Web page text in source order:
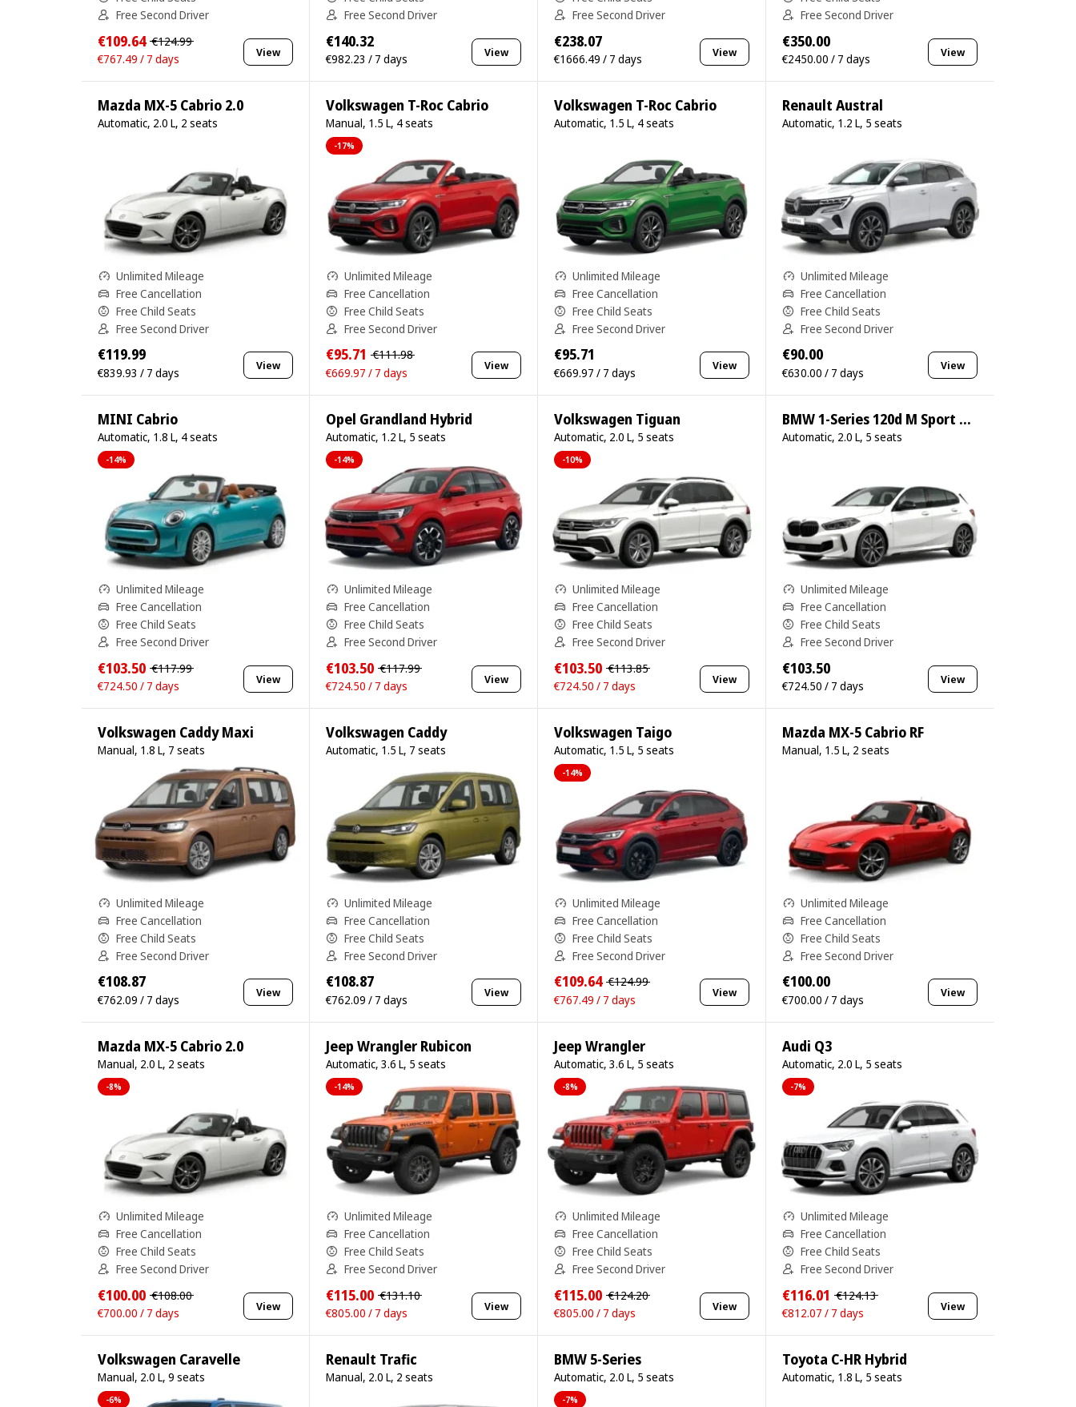
Free Second Driver
€109.64 €124.99
€767.49 / 7 days
View
Free Second Driver
€140.32
€982.23 / 7 days View
Free Second Driver
€238.07
€1666.49 / 7 days View
Free Second Driver
€350.00
€2450.00 / 7 days View
Mazda MX-5 Cabrio 2.0
Automatic, 2.0 L, 2 seats
Unlimited Mileage
Free Cancellation
Free Child Seats
Free Second Driver
€119.99
€839.93 / 7 days View
Volkswagen T-Roc Cabrio
Manual, 1.5 L, 4 seats
-17%
Unlimited Mileage
Free Cancellation
Free Child Seats
Free Second Driver
€95.71 €111.98
€669.97 / 7 days
View
Volkswagen T-Roc Cabrio
Automatic, 1.5 L, 4 seats
Unlimited Mileage
Free Cancellation
Free Child Seats
Free Second Driver
€95.71
€669.97 / 7 days View
Renault Austral
Automatic, 1.2 L, 5 seats
Unlimited Mileage
Free Cancellation
Free Child Seats
Free Second Driver
€90.00
€630.00 / 7 days View
MINI Cabrio
Automatic, 1.8 L, 4 seats
-14%
Unlimited Mileage
Free Cancellation
Free Child Seats
Free Second Driver
€103.50 €117.99
€724.50 / 7 days
View
Opel Grandland Hybrid
Automatic, 1.2 L, 5 seats
-14%
Unlimited Mileage
Free Cancellation
Free Child Seats
Free Second Driver
€103.50 €117.99
€724.50 / 7 days
View
Volkswagen Tiguan
Automatic, 2.0 L, 5 seats
-10%
Unlimited Mileage
Free Cancellation
Free Child Seats
Free Second Driver
€103.50 €113.85
€724.50 / 7 days
View
BMW 1-Series 120d M Sport Pro
Automatic, 2.0 L, 5 seats
Unlimited Mileage
Free Cancellation
Free Child Seats
Free Second Driver
€103.50
€724.50 / 7 days View
Volkswagen Caddy Maxi
Manual, 1.8 L, 7 seats
Unlimited Mileage
Free Cancellation
Free Child Seats
Free Second Driver
€108.87
€762.09 / 7 days View
Volkswagen Caddy
Automatic, 1.5 L, 7 seats
Unlimited Mileage
Free Cancellation
Free Child Seats
Free Second Driver
€108.87
€762.09 / 7 days View
Volkswagen Taigo
Automatic, 1.5 L, 5 seats
-14%
Unlimited Mileage
Free Cancellation
Free Child Seats
Free Second Driver
€109.64 €124.99
€767.49 / 7 days
View
Mazda MX-5 Cabrio RF
Manual, 1.5 L, 2 seats
Unlimited Mileage
Free Cancellation
Free Child Seats
Free Second Driver
€100.00
€700.00 / 7 days View
Mazda MX-5 Cabrio 2.0
Manual, 2.0 L, 2 seats
-8%
Unlimited Mileage
Free Cancellation
Free Child Seats
Free Second Driver
€100.00 €108.00
€700.00 / 7 days
View
Jeep Wrangler Rubicon
Automatic, 3.6 L, 5 seats
-14%
Unlimited Mileage
Free Cancellation
Free Child Seats
Free Second Driver
€115.00 €131.10
€805.00 / 7 days
View
Jeep Wrangler
Automatic, 3.6 L, 5 seats
-8%
Unlimited Mileage
Free Cancellation
Free Child Seats
Free Second Driver
€115.00 €124.20
€805.00 / 7 days
View
Audi Q3
Automatic, 2.0 L, 5 seats
-7%
Unlimited Mileage
Free Cancellation
Free Child Seats
Free Second Driver
€116.01 €124.13
€812.07 / 7 days
View
Volkswagen Caravelle
Manual, 2.0 L, 9 seats
-6%
Renault Trafic
Manual, 2.0 L, 2 seats
BMW 5-Series
Automatic, 2.0 L, 5 seats
-7%
Toyota C-HR Hybrid
Automatic, 1.8 L, 5 seats